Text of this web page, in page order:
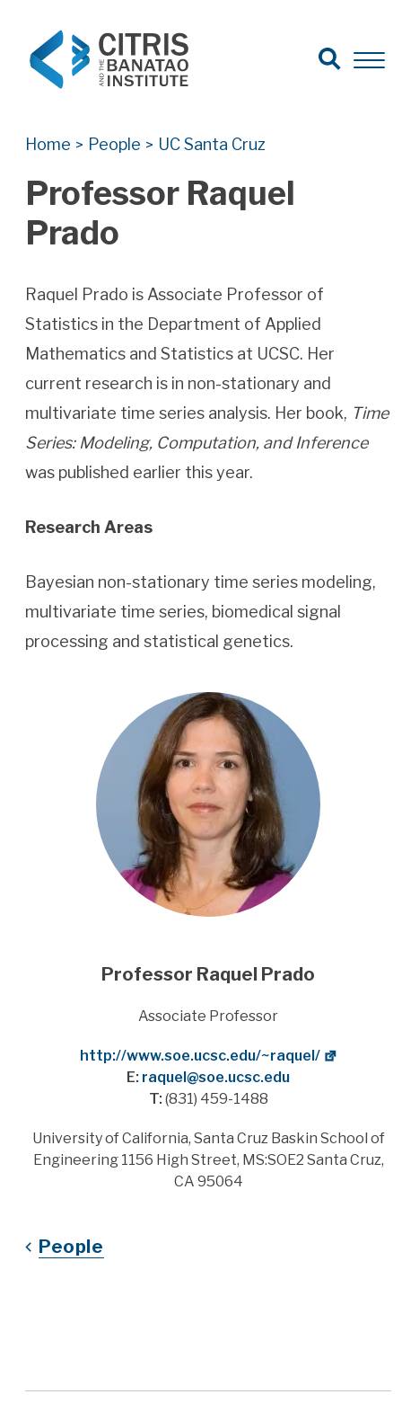
Search for:
Search
Open
Home > People > UC Santa Cruz
Professor Raquel
Prado
Raquel Prado is Associate Professor of
Statistics in the Department of Applied
Mathematics and Statistics at UCSC. Her
current research is in non-stationary and
multivariate time series analysis. Her book, Time
Series: Modeling, Computation, and Inference
was published earlier this year.
Research Areas
Bayesian non-stationary time series modeling,
multivariate time series, biomedical signal
processing and statistical genetics.
Professor Raquel Prado
Title
Associate Professor
Website
http://www.soe.ucsc.edu/~raquel/
E: raquel@soe.ucsc.edu
T: (831) 459-1488
Address
University of California, Santa Cruz Baskin School of
Engineering 1156 High Street, MS:SOE2 Santa Cruz,
CA 95064
People